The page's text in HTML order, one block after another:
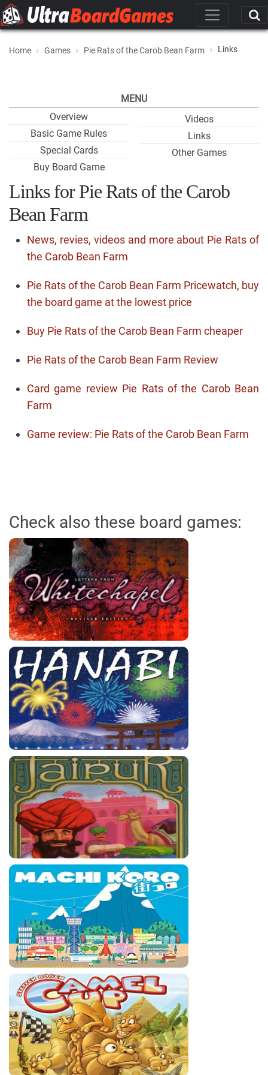
Home Games Pie Rats of the Carob Bean Farm Links
MENU
Overview
Basic Game Rules
Special Cards
Buy Board Game
Videos
Links
Other Games
Links for Pie Rats of the Carob
Bean Farm
News, revies, videos and more about Pie Rats of
the Carob Bean Farm
Pie Rats of the Carob Bean Farm Pricewatch, buy
the board game at the lowest price
Buy Pie Rats of the Carob Bean Farm cheaper
Pie Rats of the Carob Bean Farm Review
Card game review Pie Rats of the Carob Bean
Farm
Game review: Pie Rats of the Carob Bean Farm
Check also these board games: